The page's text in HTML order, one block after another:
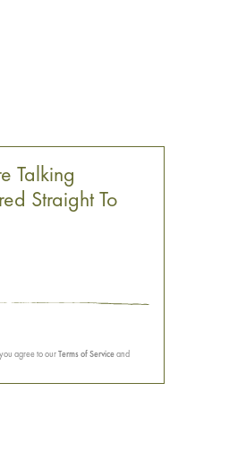
Talking
Straight To
agree to ourTerms of Serviceand